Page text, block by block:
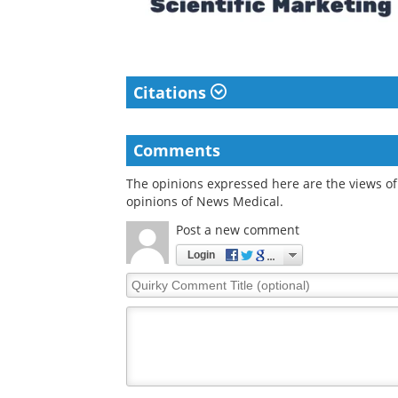
Citations
Comments
The opinions expressed here are the views
opinions of News Medical.
Post a new comment
Login
Quirky
Comment